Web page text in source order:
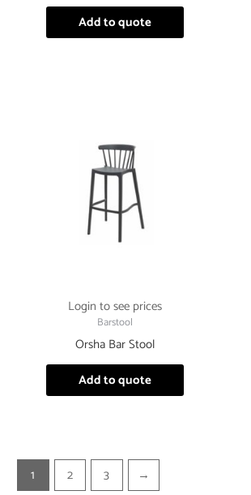
Add to quote
Login to see prices
Barstool
Orsha Bar Stool
Add to quote
1 2 3 →